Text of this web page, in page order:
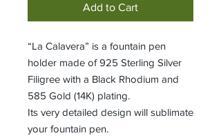
Add to Cart
“La Calavera” is a fountain pen
holder made of 925 Sterling Silver
Filigree with a Black Rhodium and
585 Gold (14K) plating.
Its very detailed design will sublimate
your fountain pen.